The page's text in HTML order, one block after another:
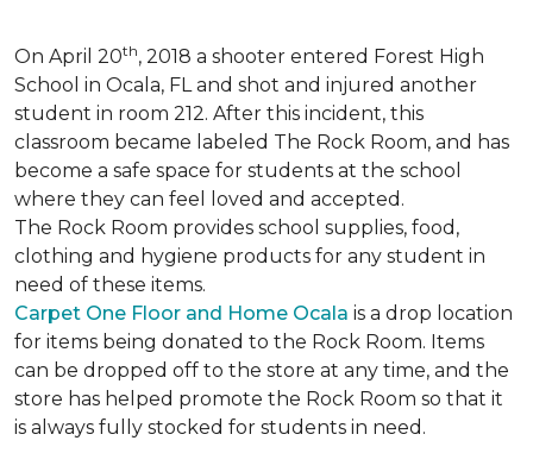
On April 20th, 2018 a shooter entered Forest High
School in Ocala, FL and shot and injured another
student in room 212. After this incident, this
classroom became labeled The Rock Room, and has
become a safe space for students at the school
where they can feel loved and accepted.
The Rock Room provides school supplies, food,
clothing and hygiene products for any student in
need of these items.
Carpet One Floor and Home Ocala is a drop location
for items being donated to the Rock Room. Items
can be dropped off to the store at any time, and the
store has helped promote the Rock Room so that it
is always fully stocked for students in need.